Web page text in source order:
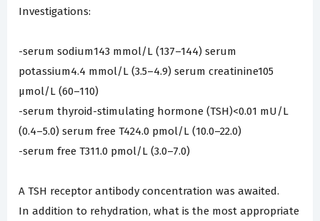
Investigations:
-serum sodium143 mmol/L (137–144) serum
potassium4.4 mmol/L (3.5–4.9) serum creatinine105
µmol/L (60–110)
-serum thyroid-stimulating hormone (TSH)<0.01 mU/L
(0.4–5.0) serum free T424.0 pmol/L (10.0–22.0)
-serum free T311.0 pmol/L (3.0–7.0)
A TSH receptor antibody concentration was awaited.
In addition to rehydration, what is the most appropriate